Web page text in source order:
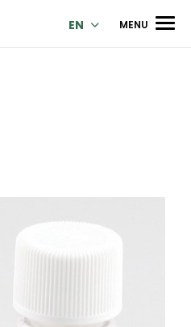
pour des créations
EN MENU